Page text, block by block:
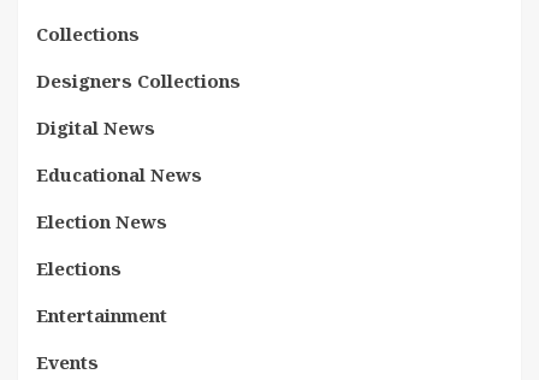
Collections
Designers Collections
Digital News
Educational News
Election News
Elections
Entertainment
Events